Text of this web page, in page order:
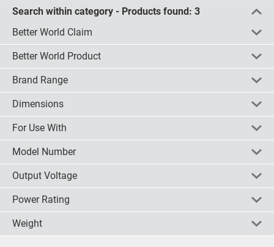
Search within category - Products found: 3
Better World Claim
check all
Better World Product
(2)
check all
Brand Range
check all
Dimensions
220 x 175 x 10mm
check all
For Use With
check all
Model Number
(1)
SOLPACK2
STFP008(1)
check all
Output Voltage
(2)
6 V @ 930 mA
check all
Power Rating
Weight